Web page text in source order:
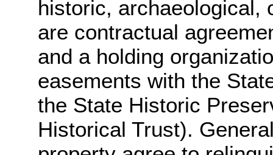
historic, archaeological,
are contractual
and a holding
easements with the
the State Historic
Historical Trust).